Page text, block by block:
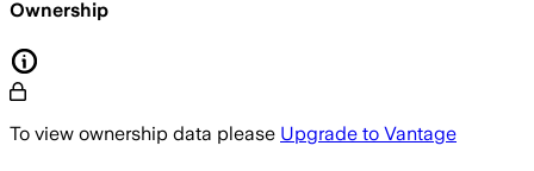
Ownership
To view ownership data please Upgrade to Vantage